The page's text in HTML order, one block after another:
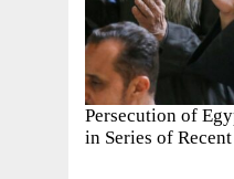
Persecution of
in Series of